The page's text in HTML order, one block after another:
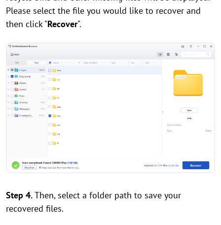
Please select the file you would like to recover and
then click "Recover".
Step 4.Then, select a folder path to save your
recovered files.